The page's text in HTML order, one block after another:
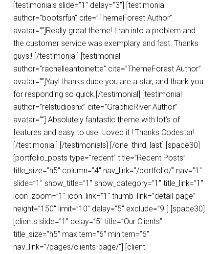
[testimonials slide=”1″ delay=”3″] [testimonial
author=”bootsrfun” cite=”ThemeForest Author”
avatar=””]Really great theme! I ran into a problem and
the customer service was exemplary and fast. Thanks
guys!! [/testimonial] [testimonial
author=”rachelleantoinette” cite=”ThemeForest Author”
avatar=””]Yay! thanks dude you are a star, and thank you
for responding so quick.[/testimonial] [testimonial
author=”relstudiosnx” cite=”GraphicRiver Author”
avatar=””] Absolutely fantastic theme with lot’s of
features and easy to use. Loved it ! Thanks Codestar!
[/testimonial] [/testimonials] [/one_third_last] [space30]
[portfolio_posts type=”recent” title=”Recent Posts”
title_size=”h5″ column=”4″ nav_link=”/portfolio/” nav=”1″
slide=”1″ show_title=”1″ show_category=”1″ title_link=”1″
icon_zoom=”1″ icon_link=”1″ thumb_link=”detail-page”
height=”150″ limit=”10″ delay=”5″ exclude=”9″] [space30]
[clients slide=”1″ delay=”5″ title=”Our Clients”
title_size=”h5″ maxitem=”6″ minitem=”6″
nav_link=”/pages/clients-page/”] [client